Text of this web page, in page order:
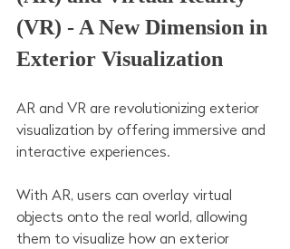
(VR) - A New Dimension in
Exterior Visualization
AR and VR are revolutionizing exterior
visualization by offering immersive and
interactive experiences.
With AR, users can overlay virtual
objects onto the real world, allowing
them to visualize how an exterior